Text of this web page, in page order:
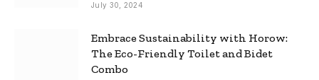
July 30, 2024
Embrace Sustainability with Horow:
The Eco-Friendly Toilet and Bidet
Combo